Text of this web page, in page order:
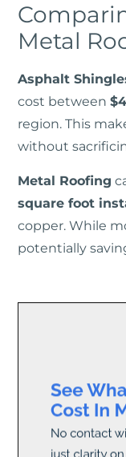
Metal
Asphalt
cost between
region. This
without
Metal Roofing
square foot
copper. While
potentially